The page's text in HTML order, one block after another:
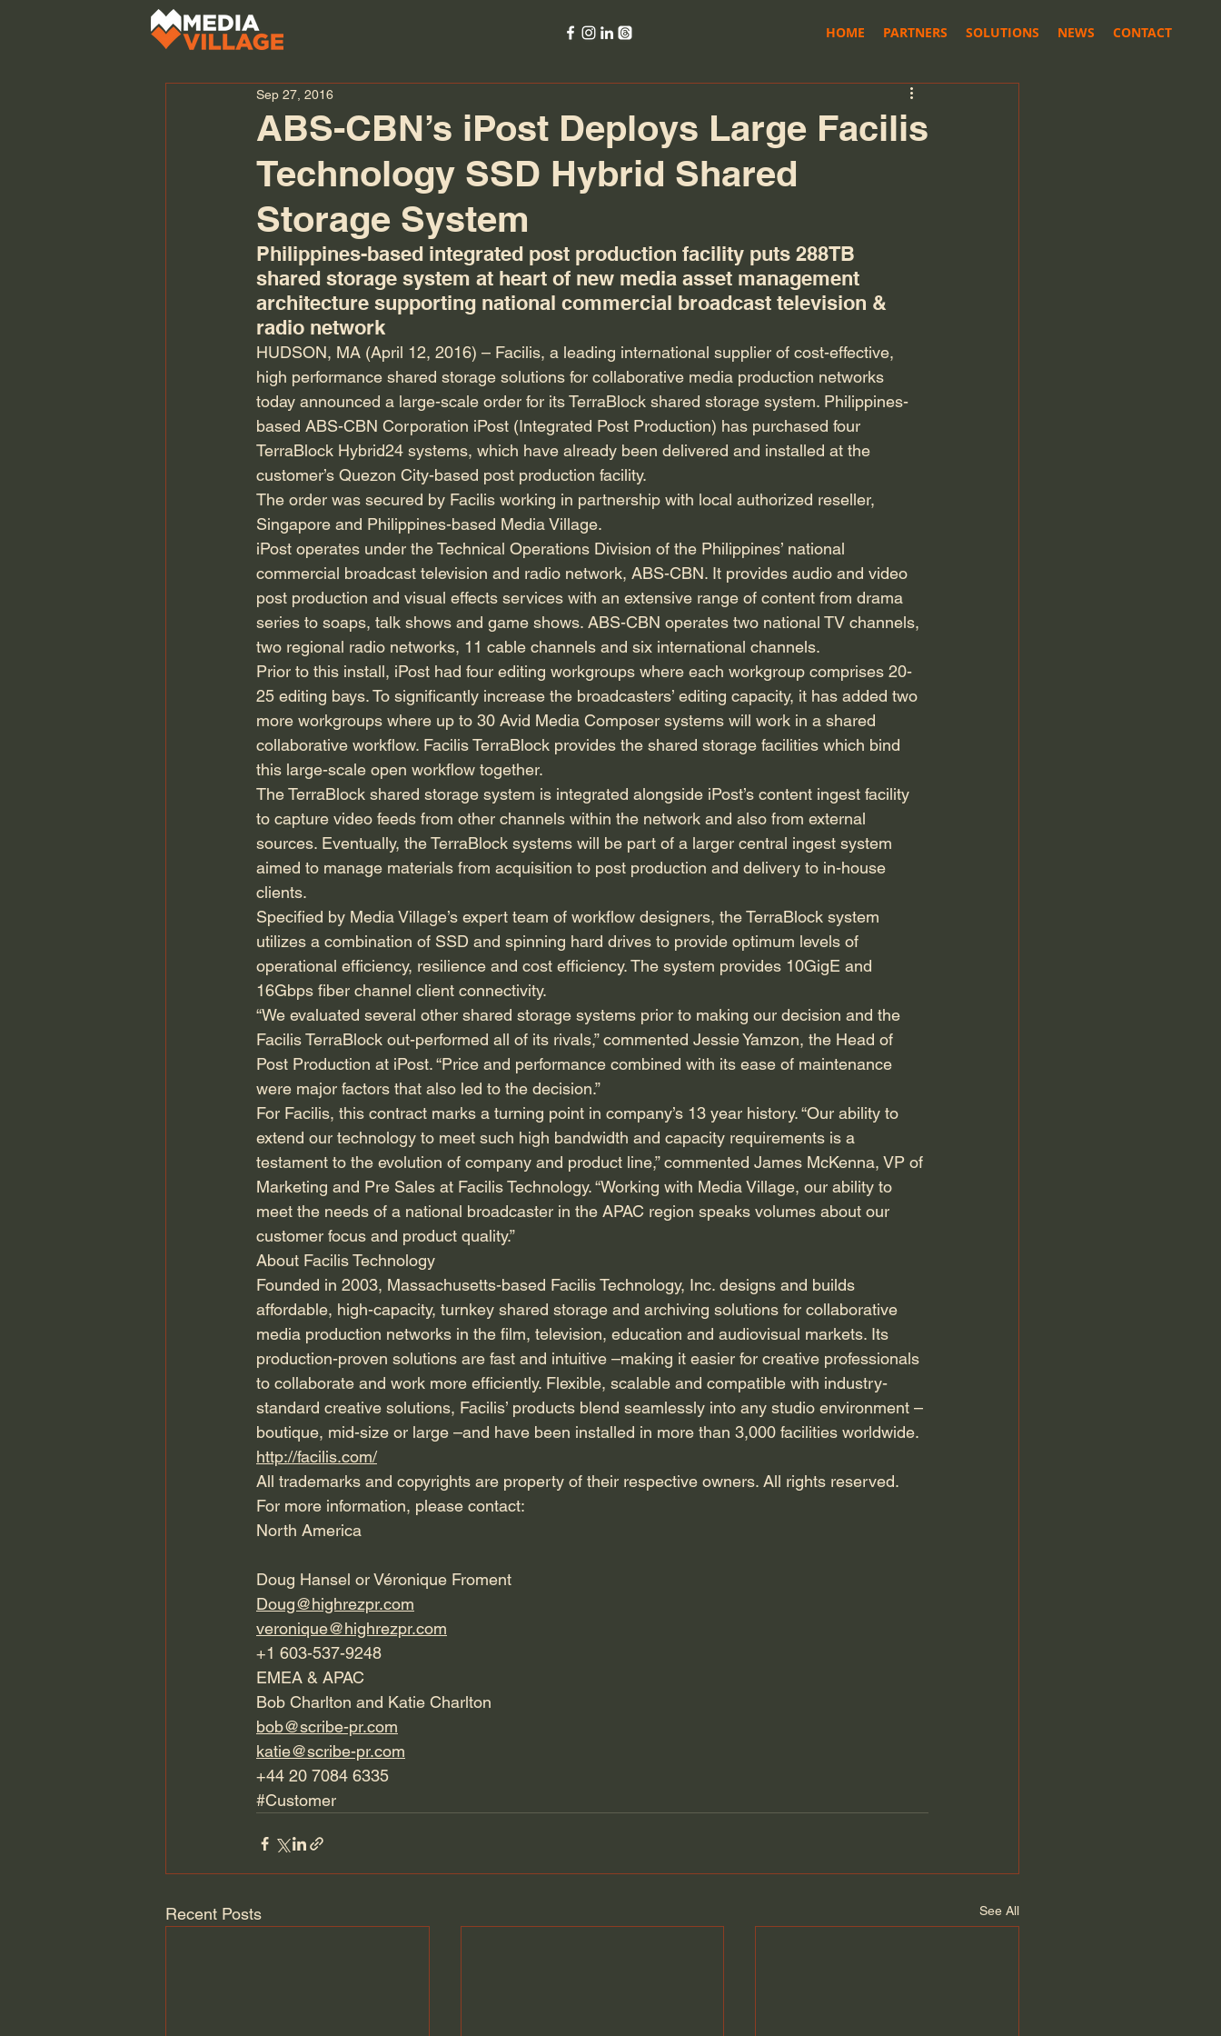
HOME PARTNERS SOLUTIONS NEWS CONTACT
ABS-CBN’s iPost Deploys Large Facilis
Technology SSD Hybrid Shared
Storage System
Sep 27, 2016
Philippines-based integrated post production facility puts 288TB
shared storage system at heart of new media asset management
architecture supporting national commercial broadcast television &
radio network
HUDSON, MA (April 12, 2016) – Facilis, a leading international supplier of cost-effective,
high performance shared storage solutions for collaborative media production networks
today announced a large-scale order for its TerraBlock shared storage system. Philippines-
based ABS-CBN Corporation iPost (Integrated Post Production) has purchased four
TerraBlock Hybrid24 systems, which have already been delivered and installed at the
customer’s Quezon City-based post production facility.
The order was secured by Facilis working in partnership with local authorized reseller,
Singapore and Philippines-based Media Village.
iPost operates under the Technical Operations Division of the Philippines’ national
commercial broadcast television and radio network, ABS-CBN. It provides audio and video
post production and visual effects services with an extensive range of content from drama
series to soaps, talk shows and game shows. ABS-CBN operates two national TV channels,
two regional radio networks, 11 cable channels and six international channels.
Prior to this install, iPost had four editing workgroups where each workgroup comprises 20-
25 editing bays. To significantly increase the broadcasters’ editing capacity, it has added two
more workgroups where up to 30 Avid Media Composer systems will work in a shared
collaborative workflow. Facilis TerraBlock provides the shared storage facilities which bind
this large-scale open workflow together.
The TerraBlock shared storage system is integrated alongside iPost’s content ingest facility
to capture video feeds from other channels within the network and also from external
sources. Eventually, the TerraBlock systems will be part of a larger central ingest system
aimed to manage materials from acquisition to post production and delivery to in-house
clients.
Specified by Media Village’s expert team of workflow designers, the TerraBlock system
utilizes a combination of SSD and spinning hard drives to provide optimum levels of
operational efficiency, resilience and cost efficiency. The system provides 10GigE and
16Gbps fiber channel client connectivity.
“We evaluated several other shared storage systems prior to making our decision and the
Facilis TerraBlock out-performed all of its rivals,” commented Jessie Yamzon, the Head of
Post Production at iPost. “Price and performance combined with its ease of maintenance
were major factors that also led to the decision.”
For Facilis, this contract marks a turning point in company’s 13 year history. “Our ability to
extend our technology to meet such high bandwidth and capacity requirements is a
testament to the evolution of company and product line,” commented James McKenna, VP of
Marketing and Pre Sales at Facilis Technology. “Working with Media Village, our ability to
meet the needs of a national broadcaster in the APAC region speaks volumes about our
customer focus and product quality.”
About Facilis Technology
Founded in 2003, Massachusetts-based Facilis Technology, Inc. designs and builds
affordable, high-capacity, turnkey shared storage and archiving solutions for collaborative
media production networks in the film, television, education and audiovisual markets. Its
production-proven solutions are fast and intuitive –making it easier for creative professionals
to collaborate and work more efficiently. Flexible, scalable and compatible with industry-
standard creative solutions, Facilis’ products blend seamlessly into any studio environment –
boutique, mid-size or large –and have been installed in more than 3,000 facilities worldwide.
http://facilis.com/
All trademarks and copyrights are property of their respective owners. All rights reserved.
For more information, please contact:
North America
Doug Hansel or Véronique Froment
Doug@highrezpr.com
veronique@highrezpr.com
+1 603-537-9248
EMEA & APAC
Bob Charlton and Katie Charlton
bob@scribe-pr.com
katie@scribe-pr.com
+44 20 7084 6335
#Customer
Recent Posts See All